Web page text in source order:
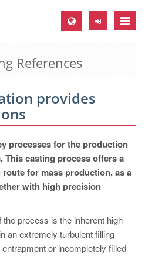
Toggle
References
provides
processes for the production
This casting process offers a
for mass production, as a
with high precision
process is the inherent high
an extremely turbulent filling
or incompletely filled